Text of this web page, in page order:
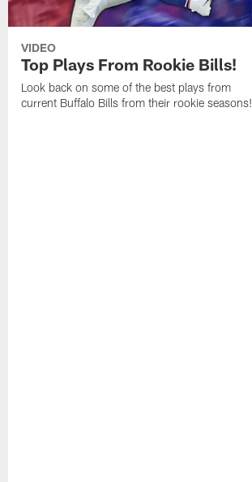
VIDEO
Top Plays From Rookie Bills!
Look back on some of the best plays from
current Buffalo Bills from their rookie seasons!